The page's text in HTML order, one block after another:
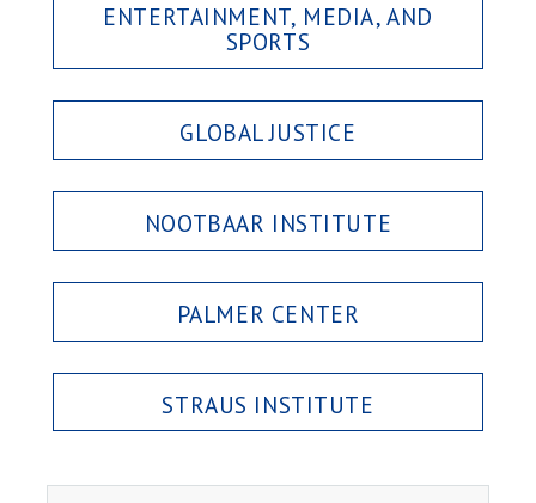
ENTERTAINMENT, MEDIA, AND
SPORTS
GLOBAL JUSTICE
NOOTBAAR INSTITUTE
PALMER CENTER
STRAUS INSTITUTE